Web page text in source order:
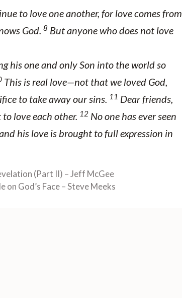
to love one another, for love comes from
God. 8 But anyone who does not love
his one and only Son into the world so
This is real love—not that we loved God,
to take away our sins. 11 Dear friends,
love each other. 12 No one has ever seen
his love is brought to full expression in
(Part II) – Jeff McGee
on God’s Face – Steve Meeks